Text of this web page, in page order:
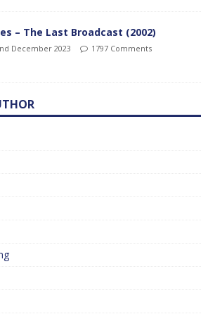
– The Last Broadcast (2002)
December 2023 1797 Comments